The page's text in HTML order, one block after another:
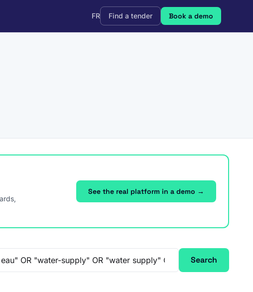
FR Find a tender Book a demo
See the real platform in a demo →
Search